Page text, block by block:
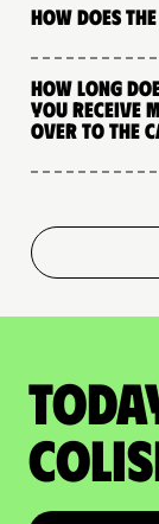
How does
How long
you receive
over to the